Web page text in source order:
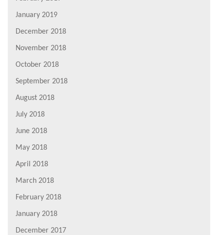
January 2019
December 2018
November 2018
October 2018
September 2018
August 2018
July 2018
June 2018
May 2018
April 2018
March 2018
February 2018
January 2018
December 2017